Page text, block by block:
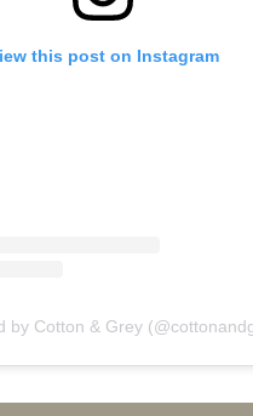
this post on Instagram
by Cotton & Grey